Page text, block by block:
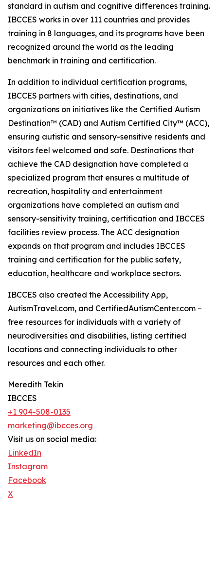
standard in autism and cognitive differences training.
IBCCES works in over 111 countries and provides
training in 8 languages, and its programs have been
recognized around the world as the leading
benchmark in training and certification.
In addition to individual certification programs,
IBCCES partners with cities, destinations, and
organizations on initiatives like the Certified Autism
Destination™ (CAD) and Autism Certified City™ (ACC),
ensuring autistic and sensory-sensitive residents and
visitors feel welcomed and safe. Destinations that
achieve the CAD designation have completed a
specialized program that ensures a multitude of
recreation, hospitality and entertainment
organizations have completed an autism and
sensory-sensitivity training, certification and IBCCES
facilities review process. The ACC designation
expands on that program and includes IBCCES
training and certification for the public safety,
education, healthcare and workplace sectors.
IBCCES also created the Accessibility App,
AutismTravel.com, and CertifiedAutismCenter.com –
free resources for individuals with a variety of
neurodiversities and disabilities, listing certified
locations and connecting individuals to other
resources and each other.
Meredith Tekin
IBCCES
+1 904-508-0135
marketing@ibcces.org
Visit us on social media:
LinkedIn
Instagram
Facebook
X